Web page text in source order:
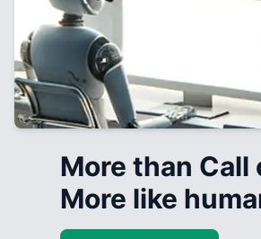
More than Call
More like